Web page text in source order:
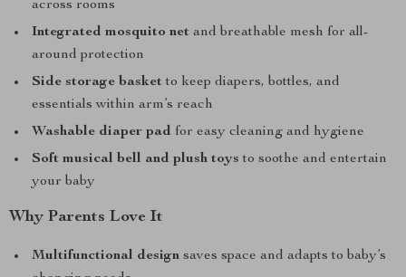
across rooms
Integrated mosquito net and breathable mesh for all-
around protection
Side storage basketto keep diapers, bottles, and
essentials within arm’s reach
Washable diaper pad for easy cleaning and hygiene
Soft musical bell and plush toys to soothe and entertain
your baby
Why Parents Love It
Multifunctional design saves space and adapts to baby’s